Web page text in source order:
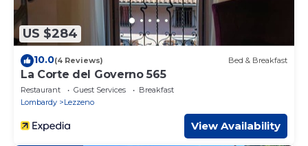
US $284
10.0(4 Reviews) Bed & Breakfast
La Corte del Governo 565
Restaurant Guest Services
Breakfast
Lombardy
Lezzeno
View Availability